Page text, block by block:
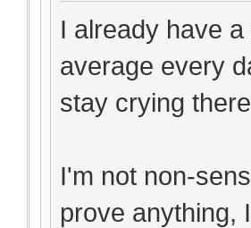
I already have
average every
stay crying
I'm not non-
prove anything,